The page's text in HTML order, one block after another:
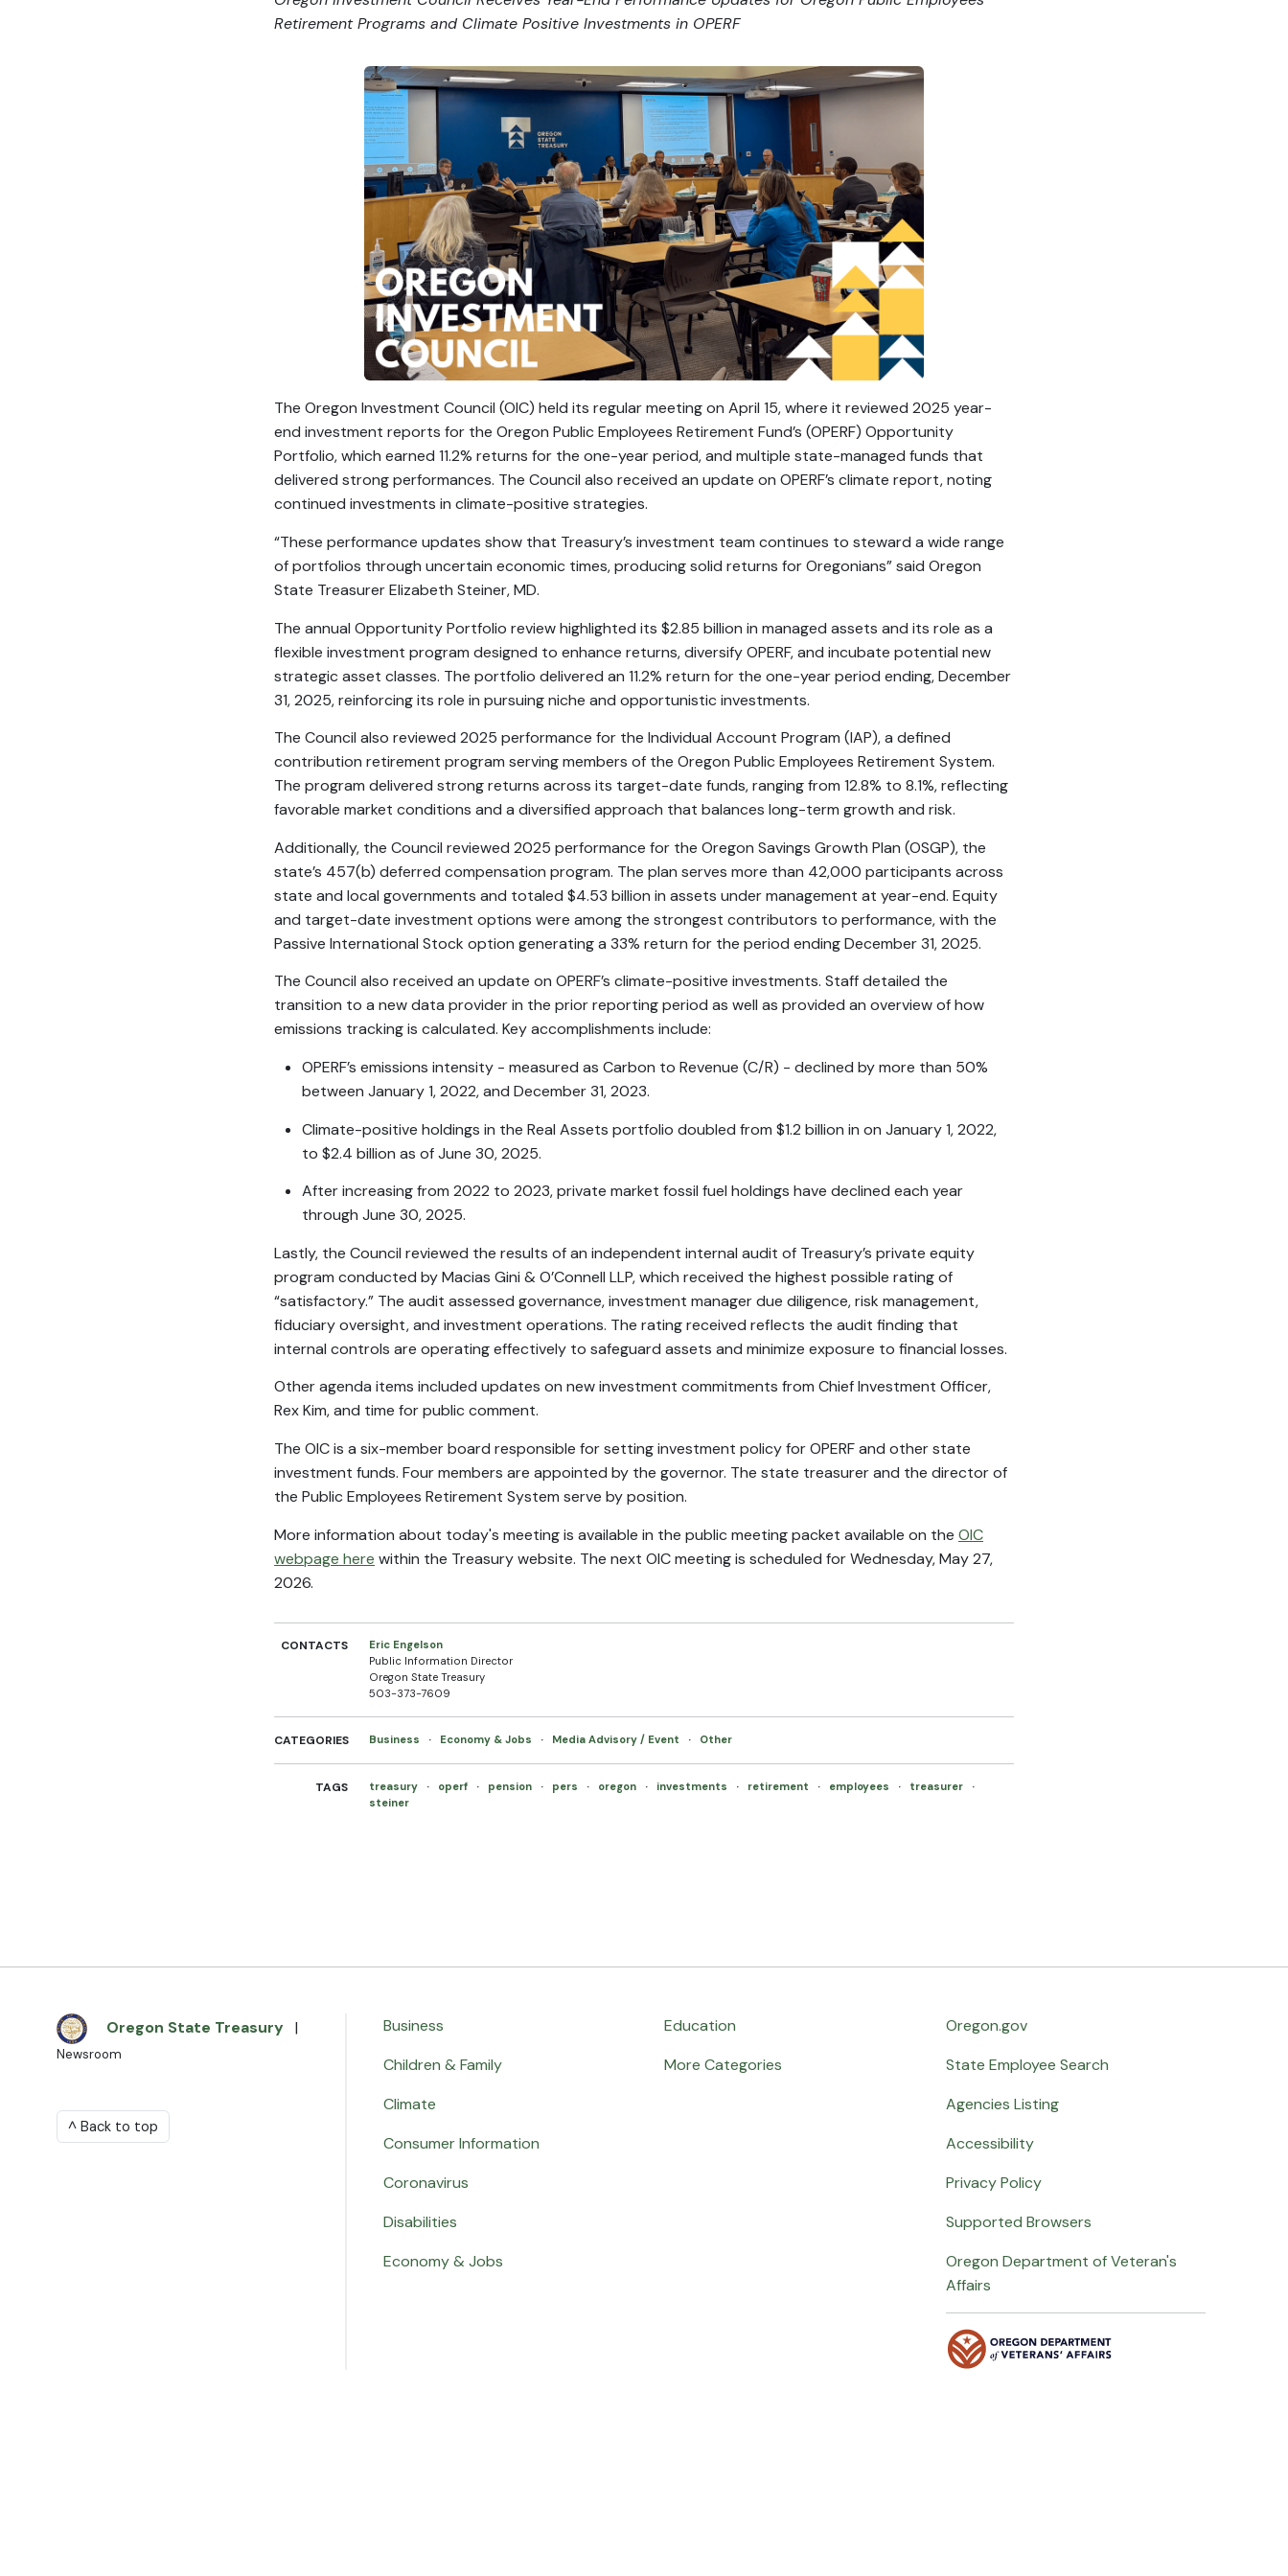
Retirement Programs and Climate Positive Investments in OPERF
The Oregon Investment Council (OIC) held its regular meeting on April 15, where it reviewed 2025 year-
end investment reports for the Oregon Public Employees Retirement Fund’s (OPERF) Opportunity
Portfolio, which earned 11.2% returns for the one-year period, and multiple state-managed funds that
delivered strong performances. The Council also received an update on OPERF’s climate report, noting
continued investments in climate-positive strategies.
“These performance updates show that Treasury’s investment team continues to steward a wide range
of portfolios through uncertain economic times, producing solid returns for Oregonians” said Oregon
State Treasurer Elizabeth Steiner, MD.
The annual Opportunity Portfolio review highlighted its $2.85 billion in managed assets and its role as a
flexible investment program designed to enhance returns, diversify OPERF, and incubate potential new
strategic asset classes. The portfolio delivered an 11.2% return for the one-year period ending, December
31, 2025, reinforcing its role in pursuing niche and opportunistic investments.
The Council also reviewed 2025 performance for the Individual Account Program (IAP), a defined
contribution retirement program serving members of the Oregon Public Employees Retirement System.
The program delivered strong returns across its target-date funds, ranging from 12.8% to 8.1%, reflecting
favorable market conditions and a diversified approach that balances long-term growth and risk.
Additionally, the Council reviewed 2025 performance for the Oregon Savings Growth Plan (OSGP), the
state’s 457(b) deferred compensation program. The plan serves more than 42,000 participants across
state and local governments and totaled $4.53 billion in assets under management at year-end. Equity
and target-date investment options were among the strongest contributors to performance, with the
Passive International Stock option generating a 33% return for the period ending December 31, 2025.
The Council also received an update on OPERF’s climate-positive investments. Staff detailed the
transition to a new data provider in the prior reporting period as well as provided an overview of how
emissions tracking is calculated. Key accomplishments include:
OPERF’s emissions intensity - measured as Carbon to Revenue (C/R) - declined by more than 50%
between January 1, 2022, and December 31, 2023.
Climate-positive holdings in the Real Assets portfolio doubled from $1.2 billion in on January 1, 2022,
to $2.4 billion as of June 30, 2025.
After increasing from 2022 to 2023, private market fossil fuel holdings have declined each year
through June 30, 2025.
Lastly, the Council reviewed the results of an independent internal audit of Treasury’s private equity
program conducted by Macias Gini & O’Connell LLP, which received the highest possible rating of
“satisfactory.” The audit assessed governance, investment manager due diligence, risk management,
fiduciary oversight, and investment operations. The rating received reflects the audit finding that
internal controls are operating effectively to safeguard assets and minimize exposure to financial losses.
Other agenda items included updates on new investment commitments from Chief Investment Officer,
Rex Kim, and time for public comment.
The OIC is a six-member board responsible for setting investment policy for OPERF and other state
investment funds. Four members are appointed by the governor. The state treasurer and the director of
the Public Employees Retirement System serve by position.
More information about today's meeting is available in the public meeting packet available on theOIC
webpage here within the Treasury website. The next OIC meeting is scheduled for Wednesday, May 27,
2026.
CONTACTS
Eric Engelson
Public Information Director
Oregon State Treasury
503-373-7609
CATEGORIES Business · Economy & Jobs · Media Advisory / Event · Other
TAGS treasury · operf · pension · pers · oregon · investments · retirement · employees · treasurer
·
steiner
Oregon State Treasury |
Newsroom
^ Back to top
Business
Children & Family
Climate
Consumer Information
Coronavirus
Disabilities
Economy & Jobs
Education
More Categories
Oregon.gov
State Employee Search
Agencies Listing
Accessibility
Privacy Policy
Supported Browsers
Oregon Department of Veteran's
Affairs